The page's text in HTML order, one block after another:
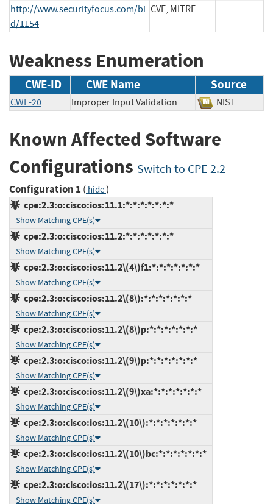
http://www.securityfocus.com/bi
d/1154
CVE, MITRE
Weakness Enumeration
CWE-ID CWE Name Source
CWE-20 Improper Input Validation NIST
Known Affected Software
Configurations Switch to CPE 2.2
Configuration 1 ( hide)
cpe:2.3:o:cisco:ios:11.1:*:*:*:*:*:*:*
Show Matching CPE(s)
cpe:2.3:o:cisco:ios:11.2:*:*:*:*:*:*:*
Show Matching CPE(s)
cpe:2.3:o:cisco:ios:11.2\(4\)f1:*:*:*:*:*:*:*
Show Matching CPE(s)
cpe:2.3:o:cisco:ios:11.2\(8\):*:*:*:*:*:*:*
Show Matching CPE(s)
cpe:2.3:o:cisco:ios:11.2\(8\)p:*:*:*:*:*:*:*
Show Matching CPE(s)
cpe:2.3:o:cisco:ios:11.2\(9\)p:*:*:*:*:*:*:*
Show Matching CPE(s)
cpe:2.3:o:cisco:ios:11.2\(9\)xa:*:*:*:*:*:*:*
Show Matching CPE(s)
cpe:2.3:o:cisco:ios:11.2\(10\):*:*:*:*:*:*:*
Show Matching CPE(s)
cpe:2.3:o:cisco:ios:11.2\(10\)bc:*:*:*:*:*:*:*
Show Matching CPE(s)
cpe:2.3:o:cisco:ios:11.2\(17\):*:*:*:*:*:*:*
Show Matching CPE(s)